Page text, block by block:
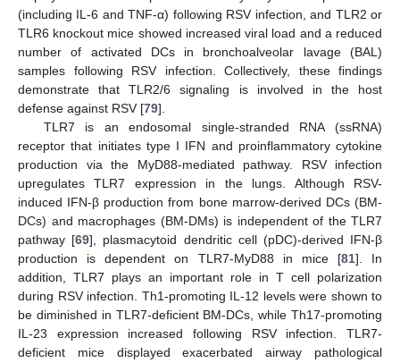
(including IL-6 and TNF-α) following RSV infection, and TLR2 or
TLR6 knockout mice showed increased viral load and a reduced
number of activated DCs in bronchoalveolar lavage (BAL)
samples following RSV infection. Collectively, these findings
demonstrate that TLR2/6 signaling is involved in the host
defense against RSV [79].
TLR7 is an endosomal single-stranded RNA (ssRNA)
receptor that initiates type I IFN and proinflammatory cytokine
production via the MyD88-mediated pathway. RSV infection
upregulates TLR7 expression in the lungs. Although RSV-
induced IFN-β production from bone marrow-derived DCs (BM-
DCs) and macrophages (BM-DMs) is independent of the TLR7
pathway [69], plasmacytoid dendritic cell (pDC)-derived IFN-β
production is dependent on TLR7-MyD88 in mice [81]. In
addition, TLR7 plays an important role in T cell polarization
during RSV infection. Th1-promoting IL-12 levels were shown to
be diminished in TLR7-deficient BM-DCs, while Th17-promoting
IL-23 expression increased following RSV infection. TLR7-
deficient mice displayed exacerbated airway pathological